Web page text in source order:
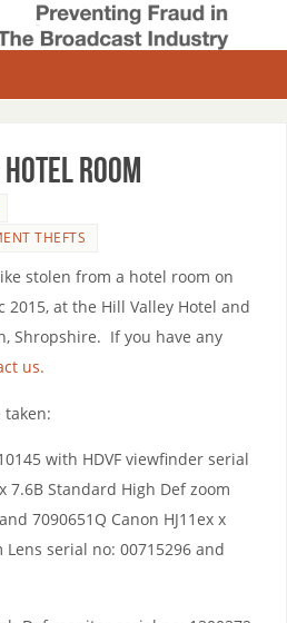
room
THEFTS
stolen from a hotel room on
2015, at the Hill Valley Hotel and
Shropshire. If you have any
us.
with HDVF viewfinder serial
7.6B Standard High Def zoom
7090651Q Canon HJ11ex x
Lens serial no: 00715296 and